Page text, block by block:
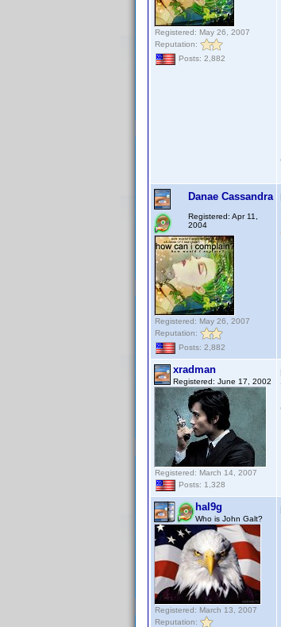
Registered: May 26, 2007
Reputation:
Posts: 2,882
Danae Cassandra
Registered: Apr 11,
2004
Registered: May 26, 2007
Reputation:
Posts: 2,882
xradman
Registered: June 17, 2002
Registered: March 14, 2007
Posts: 1,328
hal9g
Who is John Galt?
Registered: March 13, 2007
Reputation: